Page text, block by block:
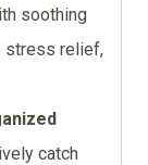
soothing
stress relief,
catch